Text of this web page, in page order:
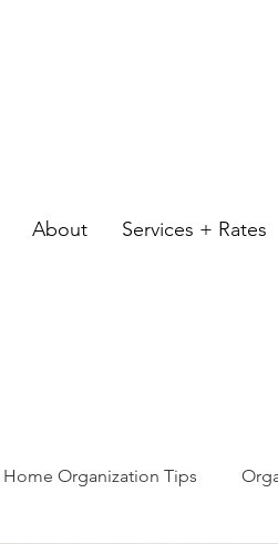
About Services + Rates
Home Organization Tips